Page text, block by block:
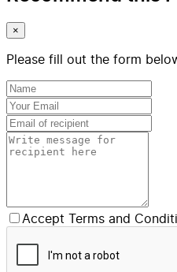
×
Please fill out the form
Accept Terms and